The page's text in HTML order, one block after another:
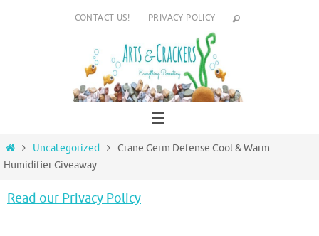
CONTACT US! PRIVACY POLICY
HomeUncategorized
Crane Germ Defense Cool & Warm
Humidifier Giveaway
Read our Privacy Policy